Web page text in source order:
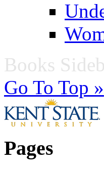
Books
Go To Top »
Pages